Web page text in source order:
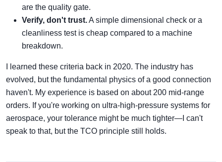
are the quality gate.
Verify, don't trust.A simple dimensional check or a
cleanliness test is cheap compared to a machine
breakdown.
I learned these criteria back in 2020. The industry has
evolved, but the fundamental physics of a good connection
haven't. My experience is based on about 200 mid-range
orders. If you're working on ultra-high-pressure systems for
aerospace, your tolerance might be much tighter—I can't
speak to that, but the TCO principle still holds.